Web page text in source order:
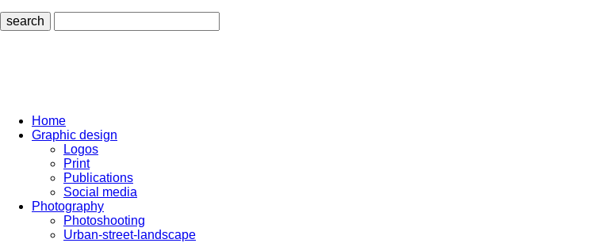
search
Home
Graphic design
Logos
Print
Publications
Social media
Photography
Photoshooting
Urban-street-landscape